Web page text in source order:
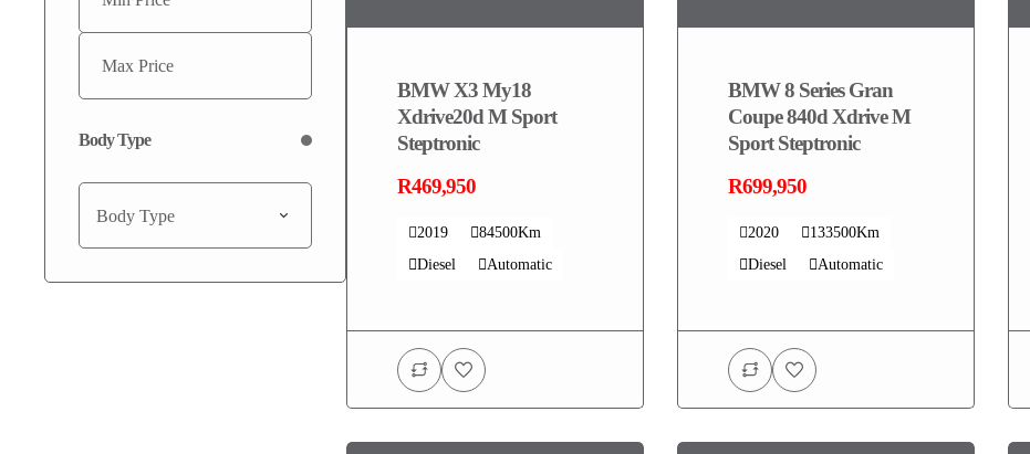
Body Type
Body Type
BMW X3 My18
Xdrive20d M Sport
Steptronic
R469,950
2019
84500Km
Diesel
Automatic
BMW 8 Series Gran
Coupe 840d Xdrive M
Sport Steptronic
R699,950
2020
133500Km
Diesel
Automatic